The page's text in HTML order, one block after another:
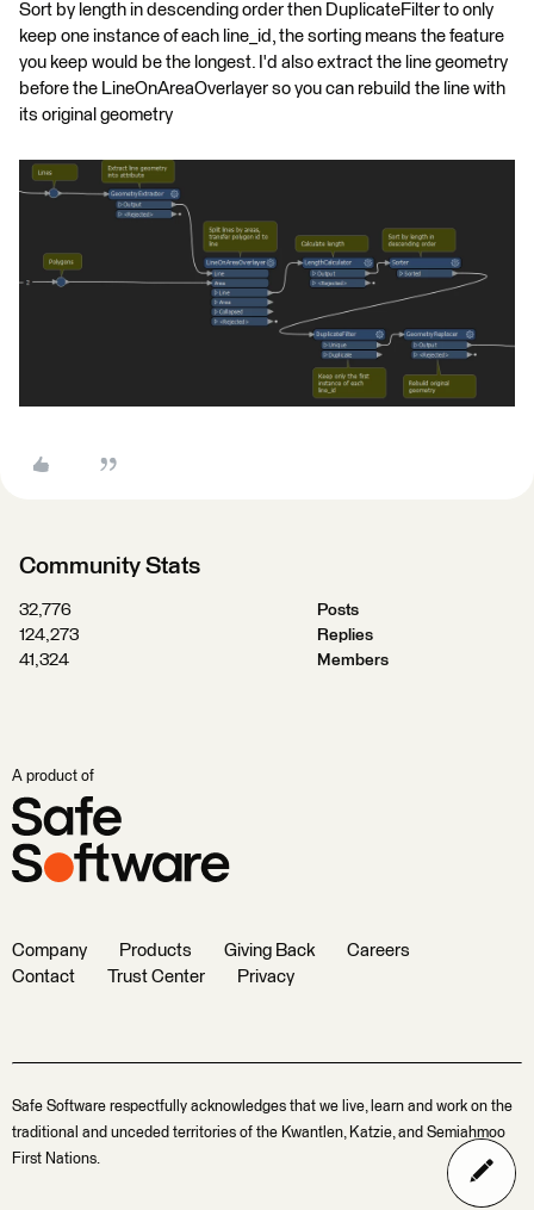
Sort by length in descending order then DuplicateFilter to only
keep one instance of each line_id, the sorting means the feature
you keep would be the longest. I'd also extract the line geometry
before the LineOnAreaOverlayer so you can rebuild the line with
its original geometry
Community Stats
32,776
Posts
124,273
Replies
41,324
Members
A product of
Company Products Giving Back
Careers
Contact
Trust Center Privacy
Safe Software respectfully acknowledges that we live, learn and work on the
traditional and unceded territories of the Kwantlen, Katzie, and Semiahmoo
First Nations.